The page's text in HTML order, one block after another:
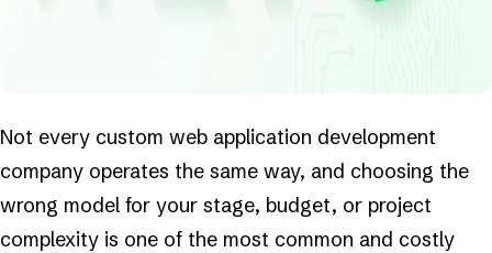
Not every custom web application development
company operates the same way, and choosing the
wrong model for your stage, budget, or project
complexity is one of the most common and costly